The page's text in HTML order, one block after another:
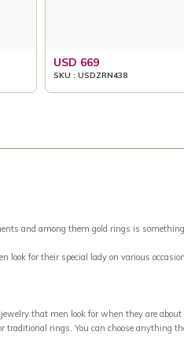
USD 669
SKU : USDZRN438
and among them gold rings is
look for their special lady on various
that men look for when they are
traditional rings. You can choose anything